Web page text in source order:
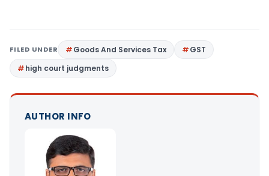
FILED UNDER Goods And Services Tax
GST
high court judgments
AUTHOR INFO